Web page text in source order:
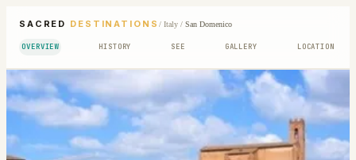
SACRED DESTINATIONS / Italy/ San Domenico
OVERVIEW HISTORY SEE GALLERY LOCATION